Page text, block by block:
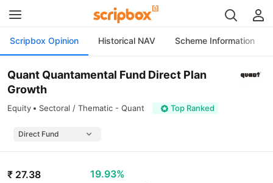
Scripbox Opinion Historical NAV Scheme Information
Quant Quantamental Fund Direct Plan
Growth
Equity Sectoral / Thematic - Quant Top Ranked
₹ 27.38 19.93%